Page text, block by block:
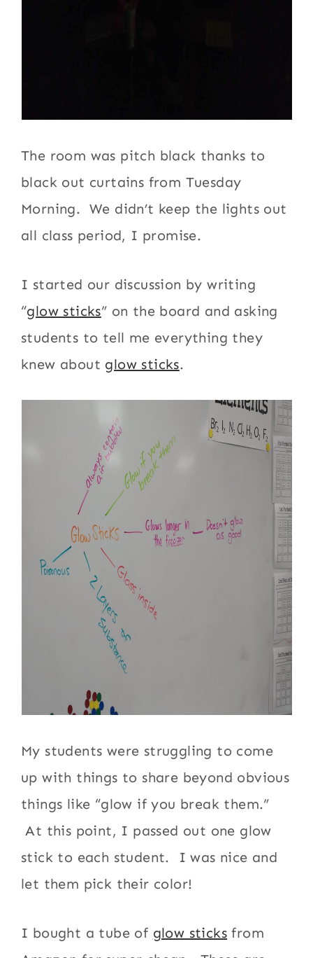
The room was pitch black thanks to
black out curtains from Tuesday
Morning. We didn’t keep the lights out
all class period, I promise.
I started our discussion by writing
“glow sticks” on the board and asking
students to tell me everything they
knew about glow sticks.
My students were struggling to come
up with things to share beyond obvious
things like “glow if you break them.”
At this point, I passed out one glow
stick to each student. I was nice and
let them pick their color!
I bought a tube of glow sticks from